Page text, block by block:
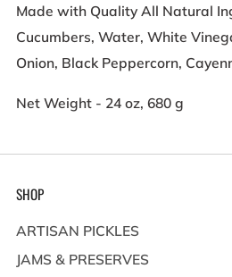
Made with Quality All Natural
Cucumbers, Water, White
Onion, Black Peppercorn,
Net Weight - 24 oz, 680 g
SHOP
ARTISAN PICKLES
JAMS & PRESERVES